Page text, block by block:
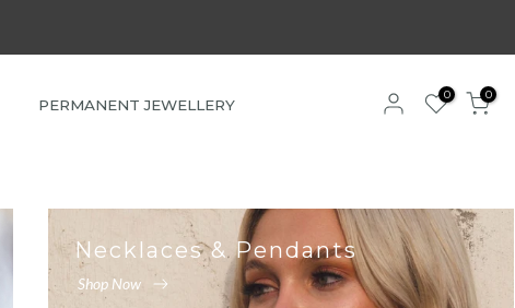
PERMANENT JEWELLERY
0 0
Necklaces & Pendants
Shop Now